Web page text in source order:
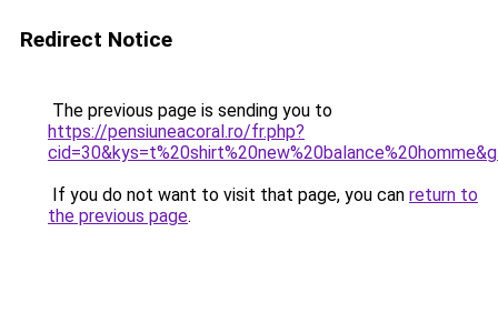
Redirect Notice
The previous page is sending you to
https://pensiuneacoral.ro/fr.php?
If you do not want to visit that page, you can return to
the previous page.